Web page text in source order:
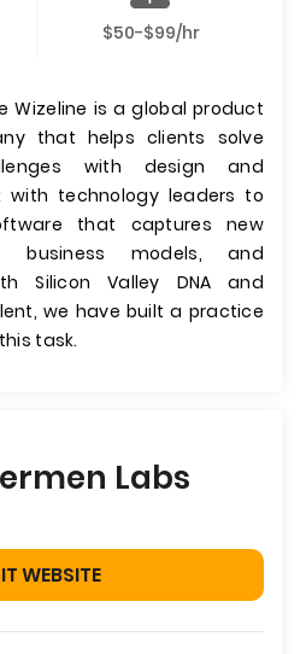
$50-$99/hr
Wizeline is a global product
that helps clients solve
with design and
with technology leaders to
that captures new
business models, and
Silicon Valley DNA and
we have built a practice
task.
Labs
WEBSITE